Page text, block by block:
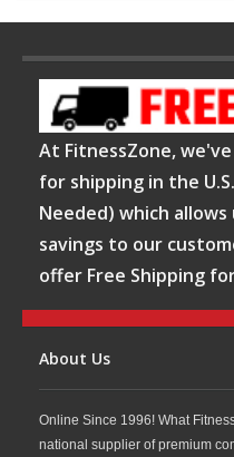
At FitnessZone,
for shipping in the
Needed) which
savings to our
offer Free Shipping
About Us
Online Since 1996! What
national supplier of premium